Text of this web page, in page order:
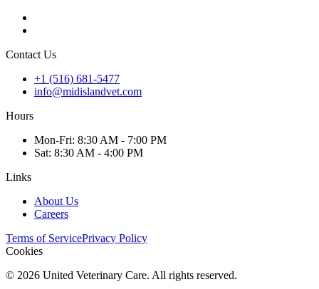
Contact Us
+1 (516) 681-5477
info@midislandvet.com
Hours
Mon-Fri: 8:30 AM - 7:00 PM
Sat: 8:30 AM - 4:00 PM
Links
About Us
Careers
Terms of ServicePrivacy Policy
Cookies
© 2026 United Veterinary Care. All rights reserved.